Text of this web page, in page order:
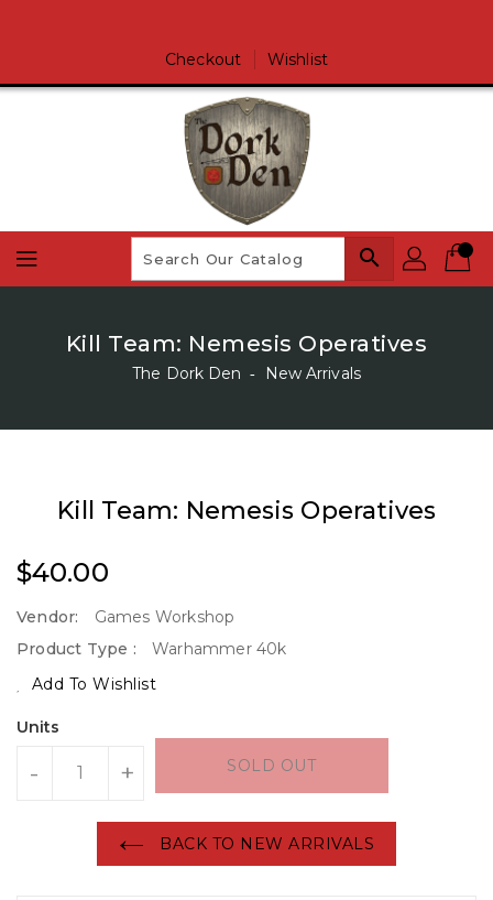
Checkout Wishlist
search
Kill Team: Nemesis Operatives
The Dork Den ‐ New Arrivals
Kill Team: Nemesis Operatives
Regular
$40.00
Vendor:
Games Workshop
Product Type :
Warhammer 40k
Add To Wishlist
Units
- + SOLD OUT
BACK TO NEW ARRIVALS